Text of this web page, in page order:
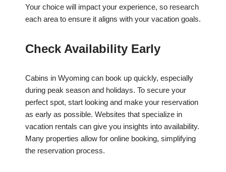
Your choice will impact your experience, so research
each area to ensure it aligns with your vacation goals.
Check Availability Early
Cabins in Wyoming can book up quickly, especially
during peak season and holidays. To secure your
perfect spot, start looking and make your reservation
as early as possible. Websites that specialize in
vacation rentals can give you insights into availability.
Many properties allow for online booking, simplifying
the reservation process.